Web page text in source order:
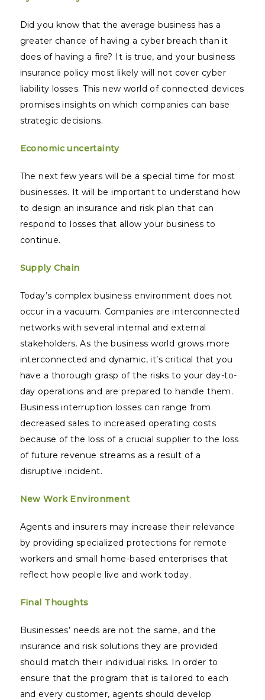
Did you know that the average business has a
greater chance of having a cyber breach than it
does of having a fire? It is true, and your business
insurance policy most likely will not cover cyber
liability losses. This new world of connected devices
promises insights on which companies can base
strategic decisions.
Economic uncertainty
The next few years will be a special time for most
businesses. It will be important to understand how
to design an insurance and risk plan that can
respond to losses that allow your business to
continue.
Supply Chain
Today’s complex business environment does not
occur in a vacuum. Companies are interconnected
networks with several internal and external
stakeholders. As the business world grows more
interconnected and dynamic, it’s critical that you
have a thorough grasp of the risks to your day-to-
day operations and are prepared to handle them.
Business interruption losses can range from
decreased sales to increased operating costs
because of the loss of a crucial supplier to the loss
of future revenue streams as a result of a
disruptive incident.
New Work Environment
Agents and insurers may increase their relevance
by providing specialized protections for remote
workers and small home-based enterprises that
reflect how people live and work today.
Final Thoughts
Businesses’ needs are not the same, and the
insurance and risk solutions they are provided
should match their individual risks. In order to
ensure that the program that is tailored to each
and every customer, agents should develop